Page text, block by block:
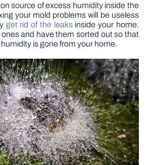
source of excess humidity inside the
your mold problems will be useless
get rid of the leaksinside your home.
ones and have them sorted out so that
is gone from your home.